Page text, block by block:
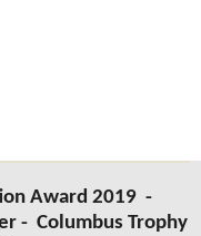
Award 2019 -
- Columbus Trophy